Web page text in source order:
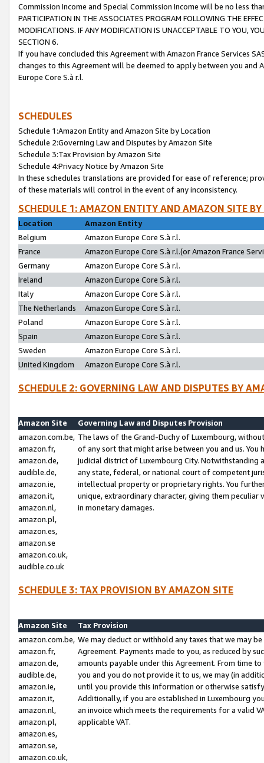
Commission Income and Special Commission Income will be no less
PARTICIPATION IN THE ASSOCIATES PROGRAM FOLLOWING THE
MODIFICATIONS. IF ANY MODIFICATION IS UNACCEPTABLE TO YOU,
SECTION 6.
If you have concluded this Agreement with Amazon France Services
changes to this Agreement will be deemed to apply between you and
Europe Core S.à r.l.
SCHEDULES
Schedule 1:Amazon Entity and Amazon Site by Location
Schedule 2:Governing Law and Disputes by Amazon Site
Schedule 3:Tax Provision by Amazon Site
Schedule 4:Privacy Notice by Amazon Site
In these schedules translations are provided for ease of reference;
of these materials will control in the event of any inconsistency.
SCHEDULE 1: AMAZON ENTITY AND AMAZON SITE
Location
Amazon Entity
Belgium
Amazon Europe Core S.à r.l.
France
Amazon Europe Core S.à r.l.(or Amazon France
Germany
Amazon Europe Core S.à r.l.
Ireland
Amazon Europe Core S.à r.l.
Italy
Amazon Europe Core S.à r.l.
The Netherlands
Amazon Europe Core S.à r.l.
Poland
Amazon Europe Core S.à r.l.
Spain
Amazon Europe Core S.à r.l.
Sweden
Amazon Europe Core S.à r.l.
United Kingdom
Amazon Europe Core S.à r.l.
SCHEDULE 2: GOVERNING LAW AND DISPUTES BY
Amazon Site
Governing Law and Disputes Provision
amazon.com.be,
amazon.fr,
amazon.de,
audible.de,
amazon.ie,
amazon.it,
amazon.nl,
amazon.pl,
amazon.es,
amazon.se
amazon.co.uk,
audible.co.uk
The laws of the Grand-Duchy of Luxembourg,
of any sort that might arise between you and us.
judicial district of Luxembourg City. Notwithstanding
any state, federal, or national court of competent
intellectual property or proprietary rights. You
unique, extraordinary character, giving them
in monetary damages.
SCHEDULE 3: TAX PROVISION BY AMAZON SITE
Amazon Site
Tax Provision
amazon.com.be,
amazon.fr,
amazon.de,
audible.de,
amazon.ie,
amazon.it,
amazon.nl,
amazon.pl,
amazon.es,
amazon.se,
amazon.co.uk,
We may deduct or withhold any taxes that we may
Agreement. Payments made to you, as reduced by
amounts payable under this Agreement. From time
you and you do not provide it to us, we may (in
until you provide this information or otherwise
Additionally, if you are established in Luxembourg
an invoice which meets the requirements for a valid
applicable VAT.